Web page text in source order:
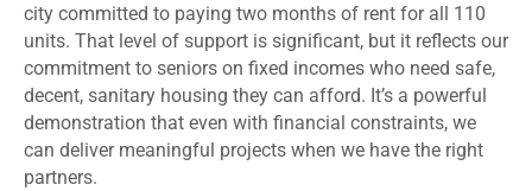
city committed to paying two months of rent for all 110
units. That level of support is significant, but it reflects our
commitment to seniors on fixed incomes who need safe,
decent, sanitary housing they can afford. It’s a powerful
demonstration that even with financial constraints, we
can deliver meaningful projects when we have the right
partners.